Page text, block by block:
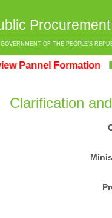
OF THE PEOPLE’S
Formation
Clarification